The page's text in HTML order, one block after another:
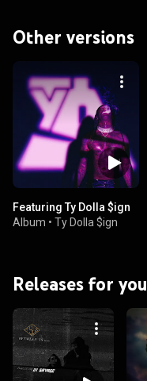
Other versions
Featuring Ty Dolla $ign
Album • Ty Dolla $ign
Releases for you